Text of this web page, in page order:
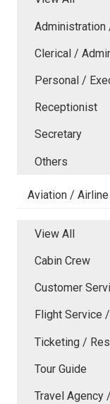
Administration
Clerical /
Personal /
Receptionist
Secretary
Others
Aviation /
View All
Cabin Crew
Customer
Flight Service
Ticketing /
Tour Guide
Travel Agency